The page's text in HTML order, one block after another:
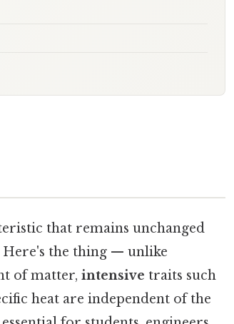
that remains unchanged
Here's the thing — unlike
of matter, intensive traits such
heat are independent of the